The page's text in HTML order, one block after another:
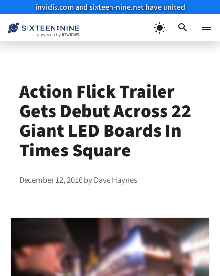
invidis.com and sixteen-nine.net have united
Action Flick Trailer
Gets Debut Across 22
Giant LED Boards In
Times Square
December 12, 2016byDave Haynes